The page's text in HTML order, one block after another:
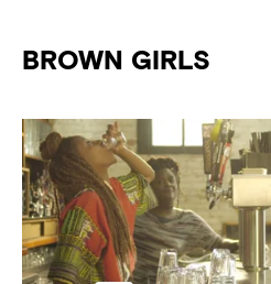
BROWN GIRLS